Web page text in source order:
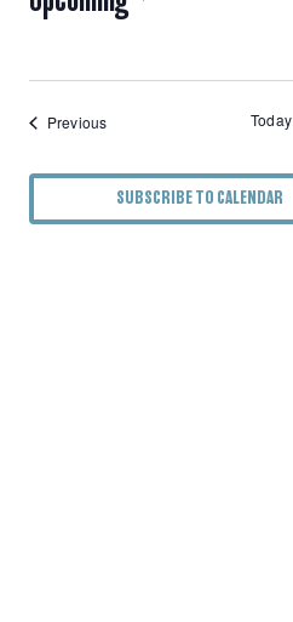
NAVIGATION
PreviousEvents Today
SUBSCRIBE TO CALENDAR